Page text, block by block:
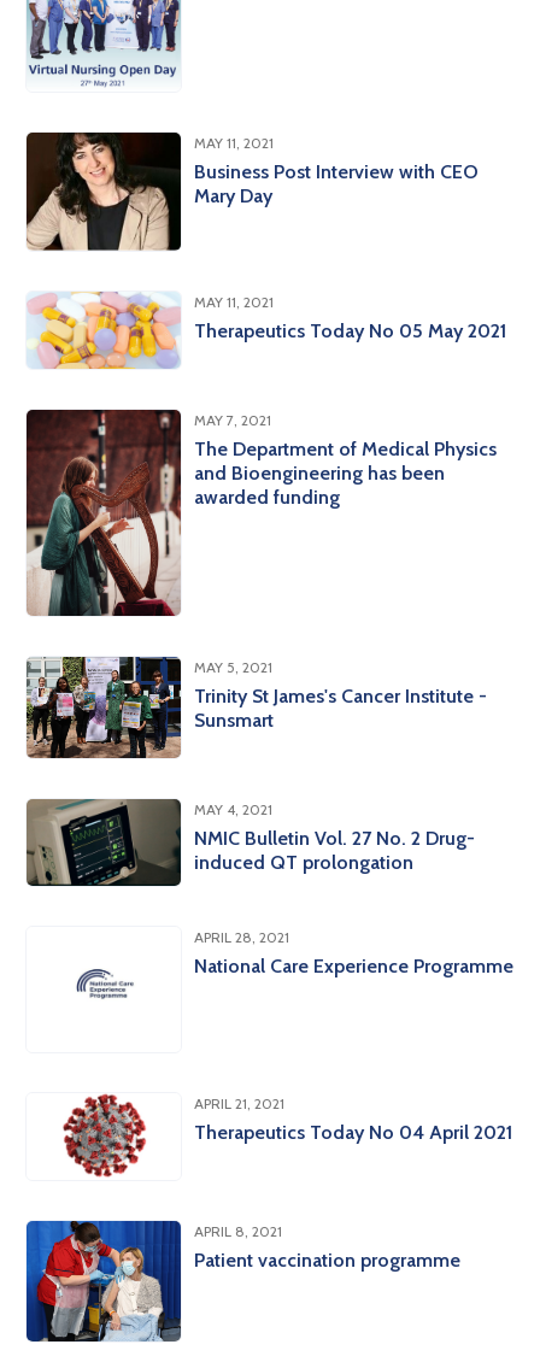
MAY 11, 2021
Business Post Interview with CEO
Mary Day
MAY 11, 2021
Therapeutics Today No 05 May 2021
MAY 7, 2021
The Department of Medical Physics
and Bioengineering has been
awarded funding
MAY 5, 2021
Trinity St James's Cancer Institute -
Sunsmart
MAY 4, 2021
NMIC Bulletin Vol. 27 No. 2 Drug-
induced QT prolongation
APRIL 28, 2021
National Care Experience Programme
APRIL 21, 2021
Therapeutics Today No 04 April 2021
APRIL 8, 2021
Patient vaccination programme